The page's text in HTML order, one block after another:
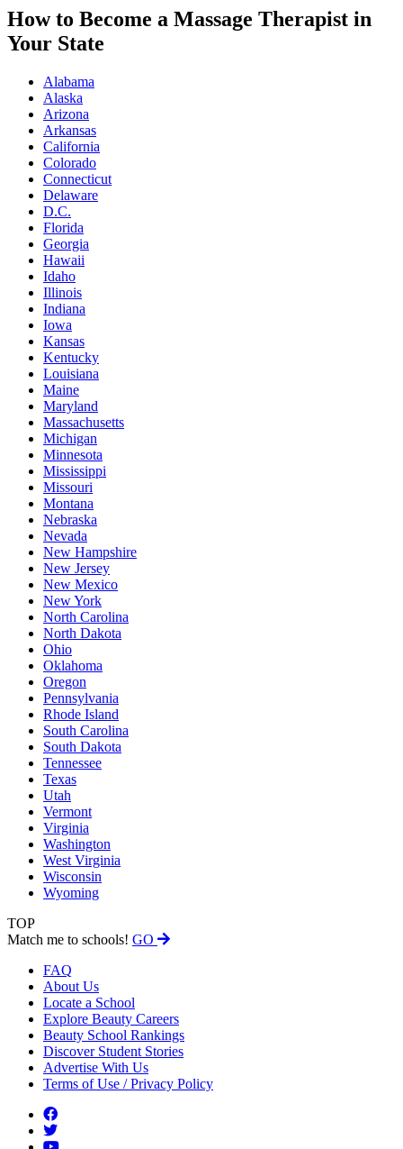
How to Become a Massage Therapist in
Your State
Alabama
Alaska
Arizona
Arkansas
California
Colorado
Connecticut
Delaware
D.C.
Florida
Georgia
Hawaii
Idaho
Illinois
Indiana
Iowa
Kansas
Kentucky
Louisiana
Maine
Maryland
Massachusetts
Michigan
Minnesota
Mississippi
Missouri
Montana
Nebraska
Nevada
New Hampshire
New Jersey
New Mexico
New York
North Carolina
North Dakota
Ohio
Oklahoma
Oregon
Pennsylvania
Rhode Island
South Carolina
South Dakota
Tennessee
Texas
Utah
Vermont
Virginia
Washington
West Virginia
Wisconsin
Wyoming
TOP
Match me to schools! GO
FAQ
About Us
Locate a School
Explore Beauty Careers
Beauty School Rankings
Discover Student Stories
Advertise With Us
Terms of Use / Privacy Policy